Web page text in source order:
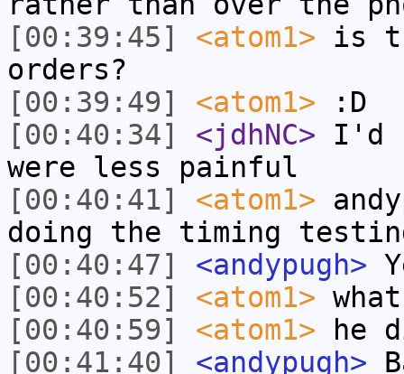
[00:39:45]
<atom1> is
orders?
[00:39:49]
<atom1> :D
[00:40:34]
<jdhNC> I'd
were less painful
[00:40:41]
<atom1>
doing the timing
[00:40:47]
<andypugh>
[00:40:52]
<atom1>
[00:40:59]
<atom1> he
[00:41:40]
<andypugh>